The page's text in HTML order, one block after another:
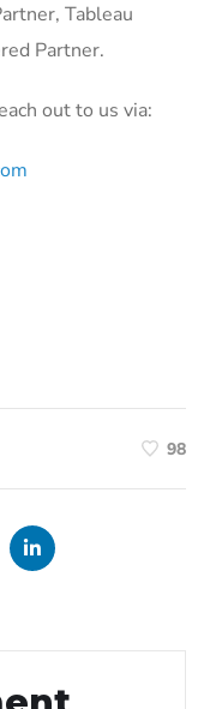
Tableau
Partner.
out to us via:
98